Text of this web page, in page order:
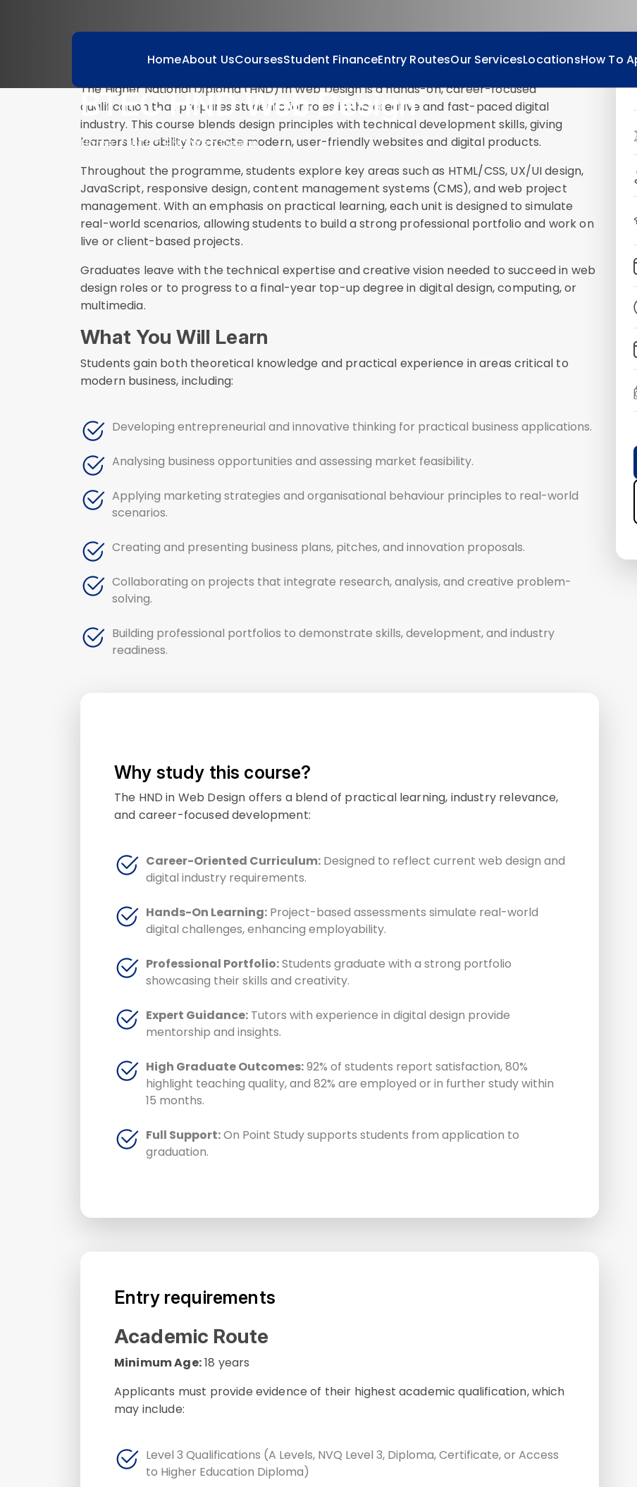
HomeAbout UsCoursesStudent FinanceEntry RoutesOur ServicesLocationsHow To
BTEC HND Web Design
Home BTEC HND Web Design
Course Description
The Higher National Diploma (HND) in Web Design is a hands-on, career-focused
qualification that prepares students for roles in the creative and fast-paced digital
industry. This course blends design principles with technical development skills, giving
learners the ability to create modern, user-friendly websites and digital products.
Throughout the programme, students explore key areas such as HTML/CSS, UX/UI design,
JavaScript, responsive design, content management systems (CMS), and web project
management. With an emphasis on practical learning, each unit is designed to simulate
real-world scenarios, allowing students to build a strong professional portfolio and work on
live or client-based projects.
Graduates leave with the technical expertise and creative vision needed to succeed in web
design roles or to progress to a final-year top-up degree in digital design, computing, or
multimedia.
What You Will Learn
Students gain both theoretical knowledge and practical experience in areas critical to
modern business, including:
Developing entrepreneurial and innovative thinking for practical business applications.
Analysing business opportunities and assessing market feasibility.
Applying marketing strategies and organisational behaviour principles to real-world
scenarios.
Creating and presenting business plans, pitches, and innovation proposals.
Collaborating on projects that integrate research, analysis, and creative problem-
solving.
Building professional portfolios to demonstrate skills, development, and industry
readiness.
Why study this course?
The HND in Web Design offers a blend of practical learning, industry relevance,
and career-focused development:
Career-Oriented Curriculum: Designed to reflect current web design and
digital industry requirements.
Hands-On Learning: Project-based assessments simulate real-world
digital challenges, enhancing employability.
Professional Portfolio:Students graduate with a strong portfolio
showcasing their skills and creativity.
Expert Guidance: Tutors with experience in digital design provide
mentorship and insights.
High Graduate Outcomes:92% of students report satisfaction, 80%
highlight teaching quality, and 82% are employed or in further study within
15 months.
Full Support:On Point Study supports students from application to
graduation.
Entry requirements
Academic Route
Minimum Age:18 years
Applicants must provide evidence of their highest academic qualification, which
may include:
Level 3 Qualifications (A Levels, NVQ Level 3, Diploma, Certificate, or Access
to Higher Education Diploma)